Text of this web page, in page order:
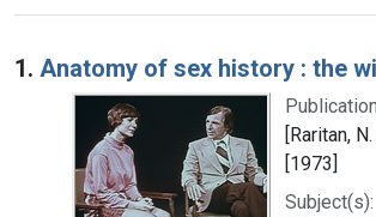
Search Results
1. Anatomy of sex history : the
[Raritan,
[1973]
Subject(s):